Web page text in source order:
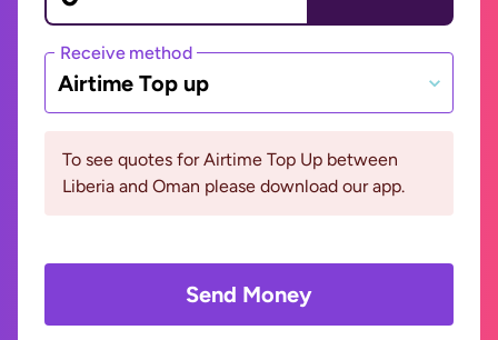
Receive method
Airtime Top up
To see quotes for Airtime Top Up between
Liberia and Oman please download our app.
Send Money